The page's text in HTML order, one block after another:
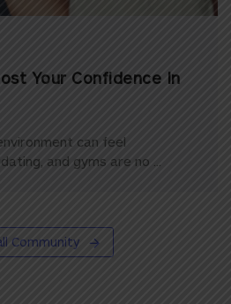
Your Confidence In
can feel
and gyms are no ...
Community